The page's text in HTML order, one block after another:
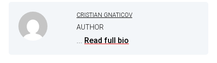
CRISTIAN GNATICOV
AUTHOR
... Read full bio